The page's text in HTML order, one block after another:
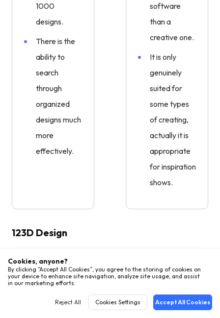
1000
designs.
There is the
ability to
search
through
organized
designs much
more
effectively.
software
than a
creative one.
It is only
genuinely
suited for
some types
of creating,
actually it is
appropriate
for inspiration
shows.
123D Design
Cookies, anyone?
By clicking ”Accept All Cookies”, you agree to the storing of cookies on
your device to enhance site navigation, analyze site usage, and assist
in our marketing efforts.
Reject All Cookies Settings Accept All Cookies